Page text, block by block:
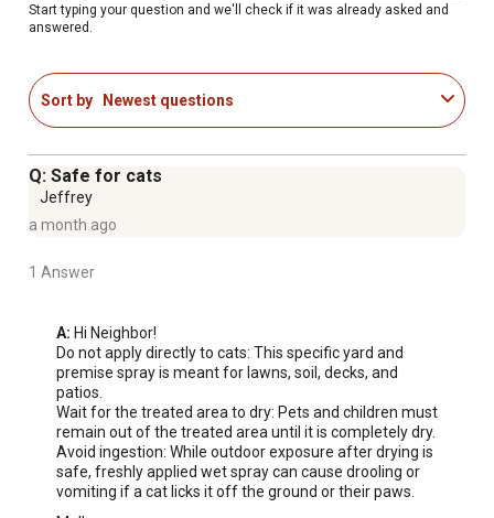
Start typing your question and we'll check if it was already asked and
answered.
Sort by Newest questions
Q: Safe for cats
Jeffrey
a month ago
1 Answer
A: Hi Neighbor!
Do not apply directly to cats: This specific yard and
premise spray is meant for lawns, soil, decks, and
patios.
Wait for the treated area to dry: Pets and children must
remain out of the treated area until it is completely dry.
Avoid ingestion: While outdoor exposure after drying is
safe, freshly applied wet spray can cause drooling or
vomiting if a cat licks it off the ground or their paws.